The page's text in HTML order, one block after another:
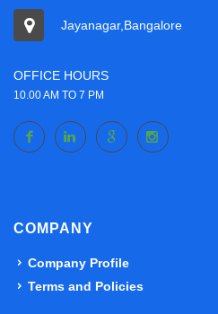
Jayanagar,Bangalore
OFFICE HOURS
10.00 AM TO 7 PM
COMPANY
Company Profile
Terms and Policies